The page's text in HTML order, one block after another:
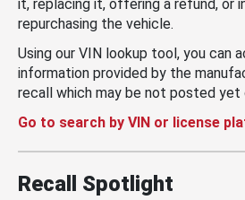
it, replacing it, offering a refund, or
repurchasing the vehicle.
Using our VIN lookup tool, you can
information provided by the
recall which may be not posted yet
Go to search by VIN or license
Recall Spotlight